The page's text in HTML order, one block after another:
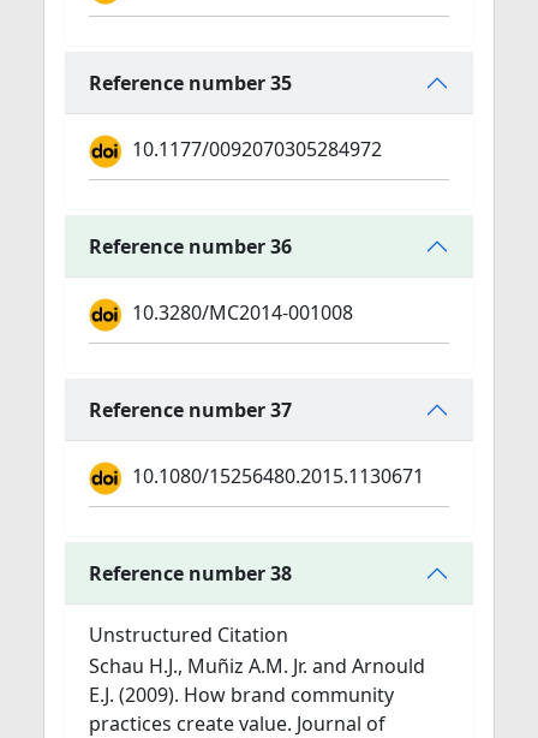
Reference number 35
10.1177/0092070305284972
Reference number 36
10.3280/MC2014-001008
Reference number 37
10.1080/15256480.2015.1130671
Reference number 38
Unstructured Citation
Schau H.J., Muñiz A.M. Jr. and Arnould
E.J. (2009). How brand community
practices create value. Journal of